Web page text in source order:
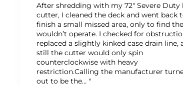
After shredding with my 72" Severe Duty
cutter, I cleaned the deck and went back
finish a small missed area, only to find
wouldn’t operate. I checked for
replaced a slightly kinked case drain line,
still the cutter would only spin
counterclockwise with heavy
restriction.Calling the manufacturer
out to be the… "